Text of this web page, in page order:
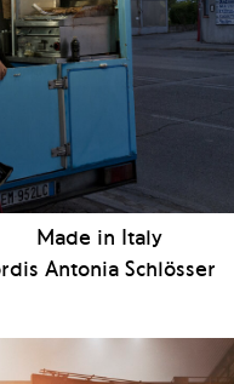
Made in Italy
Antonia Schlösser